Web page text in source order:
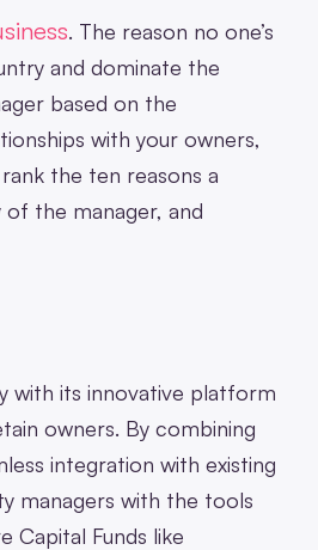
. The reason no one’s
and dominate the
based on the
with your owners,
the ten reasons a
the manager, and
with its innovative platform
owners. By combining
integration with existing
managers with the tools
Capital Funds like